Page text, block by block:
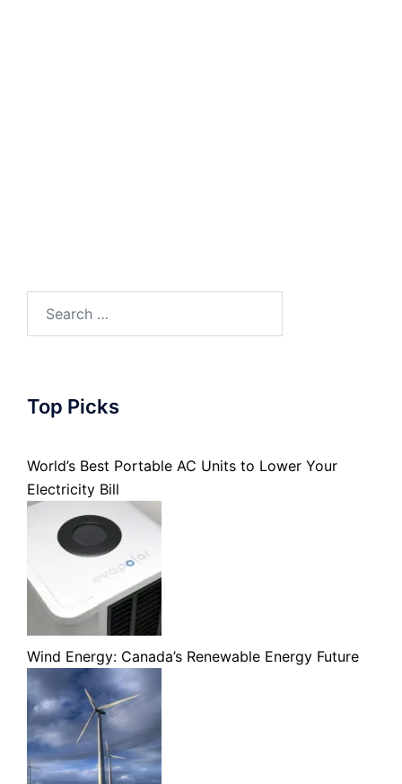
for:
Top Picks
World’s Best Portable AC Units to Lower Your
Electricity Bill
Wind Energy: Canada’s Renewable Energy Future